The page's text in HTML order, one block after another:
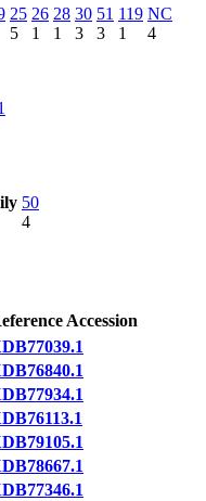
25
5
26
1
28
1
30
3
51
3
119
1
NC
4
50
4
Accession